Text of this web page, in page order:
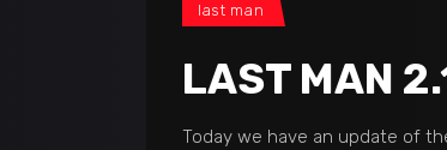
last man
LAST MAN
Today we have an update of